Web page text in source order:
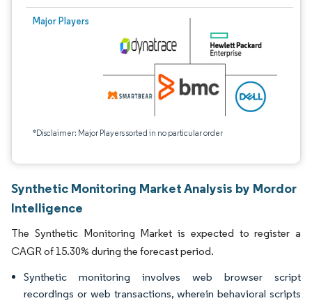
Major Players
*Disclaimer: Major Players sorted in no particular order
Synthetic Monitoring Market Analysis by Mordor
Intelligence
The Synthetic Monitoring Market is expected to register a
CAGR of 15.30% during the forecast period.
Synthetic monitoring involves web browser script
recordings or web transactions, wherein behavioral scripts